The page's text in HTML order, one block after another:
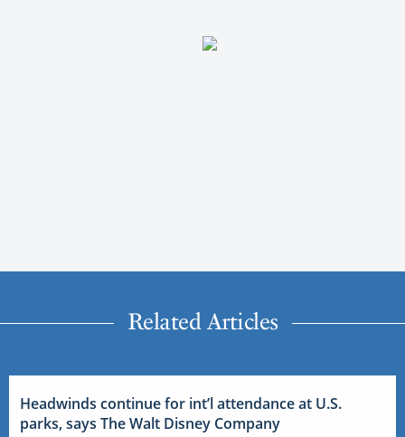
Related Articles
Headwinds continue for int’l attendance at U.S.
parks, says The Walt Disney Company